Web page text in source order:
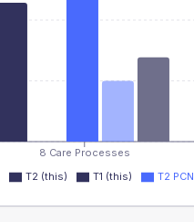
8 Care Processes
T2 (this) T1 (this) T2 PCN